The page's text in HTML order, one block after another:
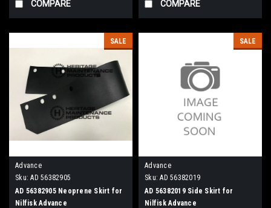
COMPARE COMPARE
SALE
Advance
Sku: AD 56382905
AD 56382905 Neoprene Skirt for
Nilfisk Advance
SALE
Advance
Sku: AD 56382019
AD 56382019 Side Skirt for
Nilfisk Advance